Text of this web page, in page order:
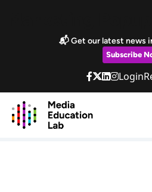
📬 Get our latest news
Subscribe
Login